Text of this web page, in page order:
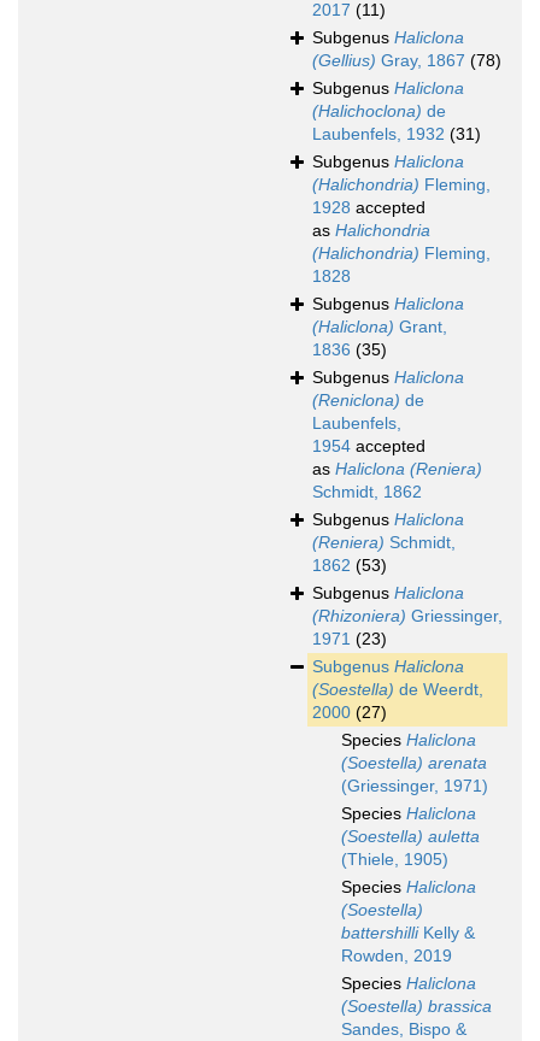
2017 (11)
Subgenus Haliclona
(Gellius) Gray, 1867 (78)
Subgenus Haliclona
(Halichoclona) de
Laubenfels, 1932 (31)
Subgenus Haliclona
(Halichondria) Fleming,
1928 accepted
as Halichondria
(Halichondria) Fleming,
1828
Subgenus Haliclona
(Haliclona) Grant,
1836 (35)
Subgenus Haliclona
(Reniclona) de
Laubenfels,
1954 accepted
as Haliclona (Reniera)
Schmidt, 1862
Subgenus Haliclona
(Reniera) Schmidt,
1862 (53)
Subgenus Haliclona
(Rhizoniera) Griessinger,
1971 (23)
Subgenus Haliclona
(Soestella) de Weerdt,
2000 (27)
Species Haliclona
(Soestella) arenata
(Griessinger, 1971)
Species Haliclona
(Soestella) auletta
(Thiele, 1905)
Species Haliclona
(Soestella)
battershilliKelly &
Rowden, 2019
Species Haliclona
(Soestella) brassica
Sandes, Bispo &